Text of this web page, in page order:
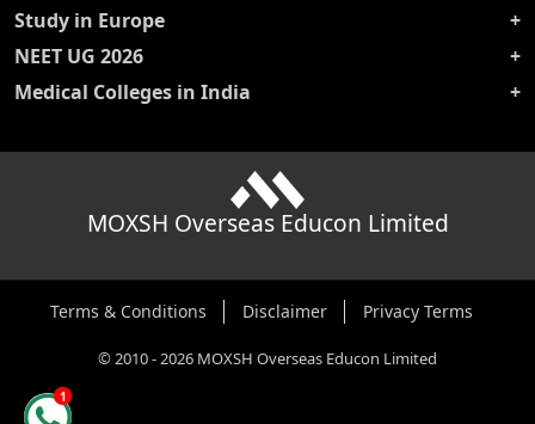
Study in Europe
NEET UG 2026
Medical Colleges in India
MOXSH Overseas Educon Limited
Terms & Conditions Disclaimer Privacy Terms
©2010-2026 MOXSH Overseas Educon Limited
1